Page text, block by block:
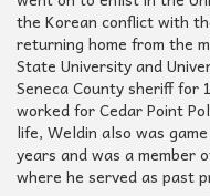
the Korean conflict with
returning home from the
State University and
Seneca County sheriff for
worked for Cedar Point
life, Weldin also was
years and was a member
where he served as past